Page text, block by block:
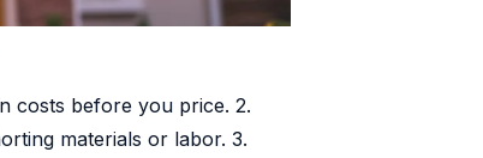
costs before you price. 2.
materials or labor. 3.